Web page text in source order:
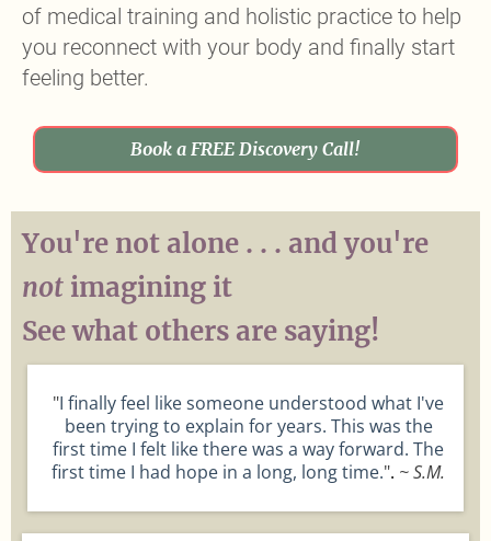
of medical training and holistic practice to help
you reconnect with your body and finally start
feeling better.
Book a FREE Discovery Call!
You're not alone . . . and you're
not imagining it
See what others are saying!
"I finally feel like someone understood what I've
been trying to explain for years. This was the
first time I felt like there was a way forward. The
first time I had hope in a long, long time.". ~ S.M.